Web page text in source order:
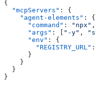
{
  "mcpServers"
: {
    "agent-elements"
: {
      "command"
: "npx" ,
      "args"
: [ "-y" ,
      "env"
: {
        "REGISTRY_URL"
:
      }
    }
  }
}